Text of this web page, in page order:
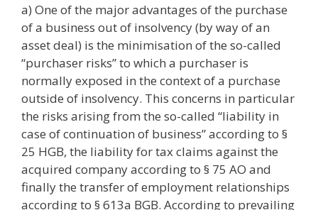
a) One of the major advantages of the purchase
of a business out of insolvency (by way of an
asset deal) is the minimisation of the so-called
“purchaser risks” to which a purchaser is
normally exposed in the context of a purchase
outside of insolvency. This concerns in particular
the risks arising from the so-called “liability in
case of continuation of business” according to §
25 HGB, the liability for tax claims against the
acquired company according to § 75 AO and
finally the transfer of employment relationships
according to § 613a BGB. According to prevailing